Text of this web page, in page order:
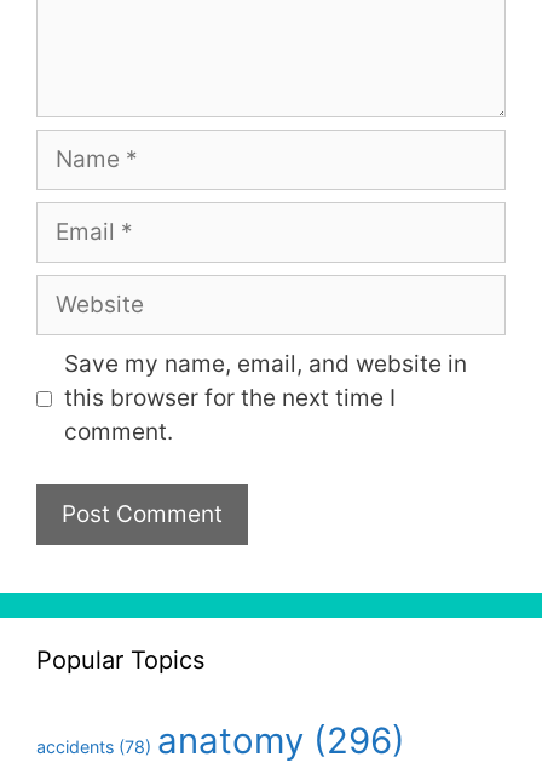
Name
Email
Website
Save my name, email, and website in
this browser for the next time I
comment.
Popular Topics
accidents (78) anatomy (296)